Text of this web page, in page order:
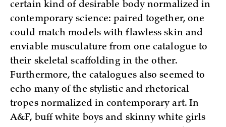
certain kind of desirable body normalized in
contemporary science: paired together, one
could match models with flawless skin and
enviable musculature from one catalogue to
their skeletal scaffolding in the other.
Furthermore, the catalogues also seemed to
echo many of the stylistic and rhetorical
tropes normalized in contemporary art. In
A&F, buff white boys and skinny white girls